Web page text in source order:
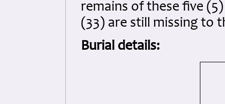
remains of these five
(33) are still missing to
Burial details: